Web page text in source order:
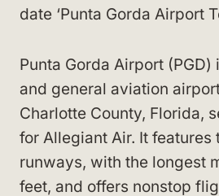
date ‘Punta Gorda Airport
Punta Gorda Airport
and general aviation
Charlotte County, Florida,
for Allegiant Air. It features
runways, with the longest
feet, and offers nonstop